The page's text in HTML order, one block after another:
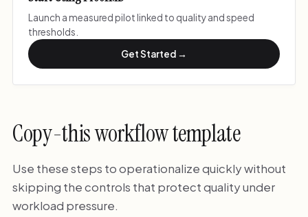
Launch a measured pilot linked to quality and speed
thresholds.
Get Started →
Copy-this workflow template
Use these steps to operationalize quickly without
skipping the controls that protect quality under
workload pressure.